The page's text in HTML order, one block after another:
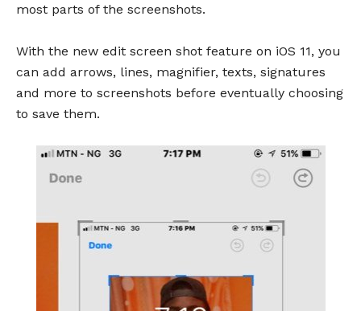
most parts of the screenshots.
With the new edit screen shot feature on iOS 11, you
can add arrows, lines, magnifier, texts, signatures
and more to screenshots before eventually choosing
to save them.